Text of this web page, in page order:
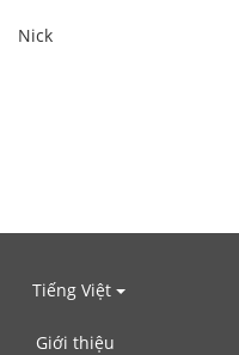
Nick
Tiếng Việt
Giới thiệu